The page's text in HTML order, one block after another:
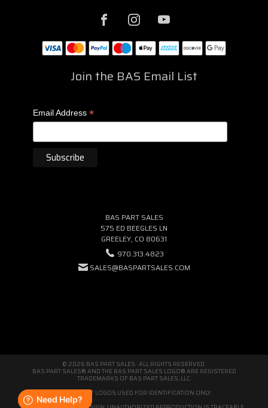
Join the BAS Email List
Email Address *
BAS PART SALES
575 ED BEEGLES LN
GREELEY, CO 80631
970.313.4823
SALES@BASPARTSALES.COM
© 2026 BAS PART SALES · ALL RIGHTS RESERVED.
BAS PART SALES® AND THE BAS PART SALES LOGO® ARE REGISTERED
TRADEMARKS OF BAS PART SALES, LLC.
THIRD-PARTY LOGOS USED FOR IDENTIFICATION ONLY.